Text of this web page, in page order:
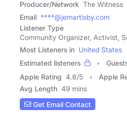
Producer/Network The Witness
Email ****@jemartisby.com
Listener Type
Community Organizer, Activist,
Most Listeners in United States
Estimated listeners
Apple Rating 4.8/5 Apple
Avg Length 49 mins
Get Email Contact